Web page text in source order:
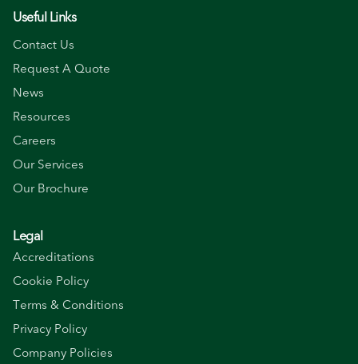
Useful Links
Contact Us
Request A Quote
News
Resources
Careers
Our Services
Our Brochure
Legal
Accreditations
Cookie Policy
Terms & Conditions
Privacy Policy
Company Policies